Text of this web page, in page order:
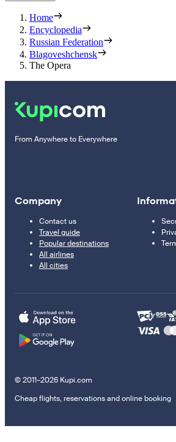
Home
Encyclopedia
Russian Federation
Blagoveshchensk
The Opera
From Anywhere to Everywhere
Company
Contact us
Travel guide
Popular destinations
All airlines
All cities
© 2011–2026 Kupi.com
Cheap flights, reservations and online booking